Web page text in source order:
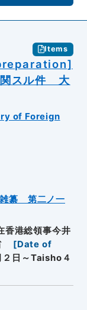
Items
関スル件 大
of Foreign
雑纂 第二ノ一
香港総領事今井
[Date of
日～Taisho４